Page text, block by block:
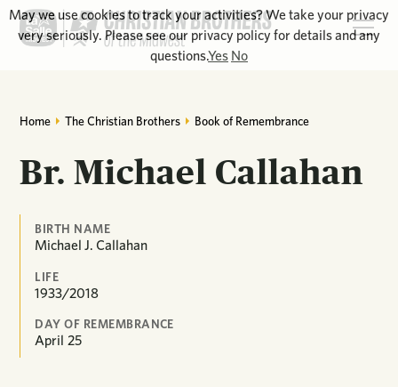
Home The Christian Brothers Book of Remembrance
Br. Michael Callahan
BIRTH NAME
Michael J. Callahan
LIFE
1933/2018
DAY OF REMEMBRANCE
April 25
May we use cookies to track your activities? We take your privacy
very seriously. Please see our privacy policy for details and any
questions.Yes No